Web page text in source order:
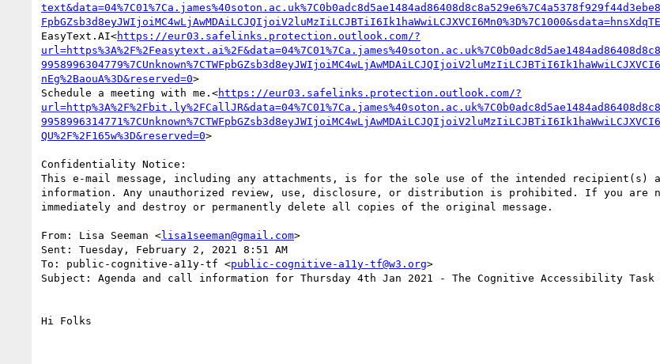
EasyText.AI<https://eur03.safelinks.protection.outlook.com/?
nEg%2BaouA%3D&reserved=0>
Schedule a meeting with me.<https://eur03.safelinks.protection.outlook.com/?
QU%2F%2F165w%3D&reserved=0>
Confidentiality Notice:
This e-mail message, including any attachments, is for the sole use of the intended recipient(s)
information. Any unauthorized review, use, disclosure, or distribution is prohibited. If you are
immediately and destroy or permanently delete all copies of the original message.
From: Lisa Seeman <lisa1seeman@gmail.com>
Sent: Tuesday, February 2, 2021 8:51 AM
To: public-cognitive-a11y-tf <public-cognitive-a11y-tf@w3.org>
Subject: Agenda and call information for Thursday 4th Jan 2021 - The Cognitive Accessibility Task
Hi Folks